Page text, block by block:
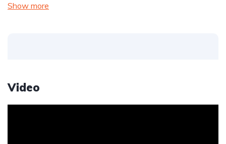
Show more
Video